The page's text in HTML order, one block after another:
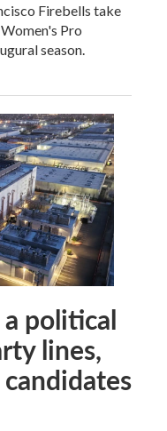
Firebells take
Pro
season.
political
lines,